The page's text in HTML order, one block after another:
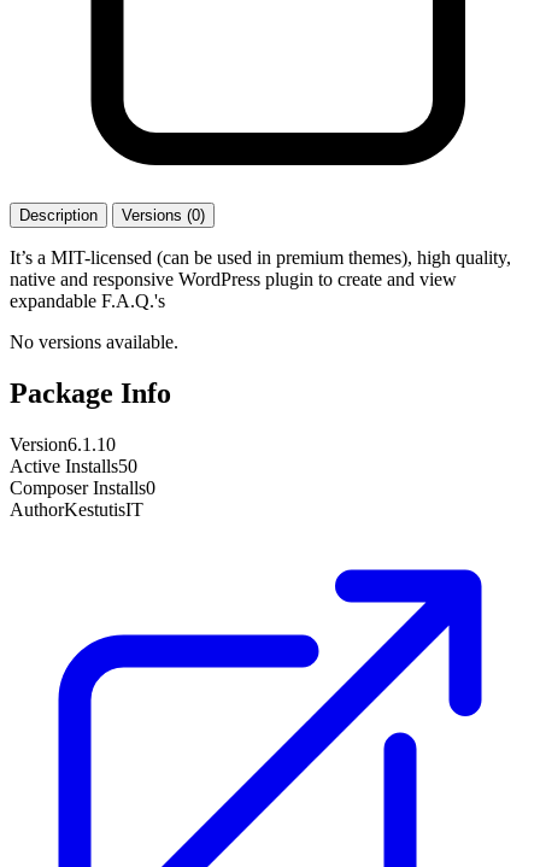
Description Versions (0)
It’s a MIT-licensed (can be used in premium themes), high quality,
native and responsive WordPress plugin to create and view
expandable F.A.Q.'s
No versions available.
Package Info
Version6.1.10
Active Installs50
Composer Installs0
AuthorKestutisIT